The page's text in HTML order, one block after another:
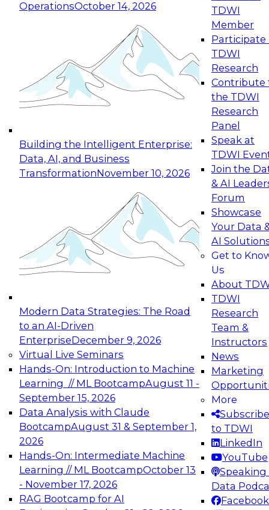
OperationsOctober 14, 2026
Building the Intelligent Enterprise:
Data, AI, and Business
TransformationNovember 10, 2026
Modern Data Strategies: The Road
to an AI-Driven
EnterpriseDecember 9, 2026
Virtual Live Seminars
Hands-On: Introduction to Machine
Learning // ML BootcampAugust 11 -
September 15, 2026
Data Analysis with Claude
BootcampAugust 31 & September 1,
2026
Hands-On: Intermediate Machine
Learning // ML BootcampOctober 13
- November 17, 2026
RAG Bootcamp for AI
TDWI
Member
Participate
TDWI
Research
Contribute
the TDWI
Research
Panel
Speak at
TDWI
Join the
& AI
Forum
Showcase
Your Data
AI
Get to
Us
About
TDWI
Research
Team &
Instructors
News
Marketing
More
Subscribe
to TDWI
LinkedIn
YouTube
Speaking
Data
Facebook
Expert Panel: Reinventing Data Management
for Enterprise Innovation
This session focuses on how to modernize by
taking advantage of the latest technologies,
cloud data platforms and services, and best
October 19, 2026
Expert Panel: Building Generative and Agentic
Applications: From Data Foundations to Real-
Join this Expert Panel to learn how your
organization can advance from
experimentation to production-level generative
November 9, 2026
Expert Panel: Engineering the Future:
Architecting Scalable Data Platforms for AI and
Analytics
Join this Expert Panel to learn how to take
advantage of innovations in modern data
architecture.
December 7, 2026